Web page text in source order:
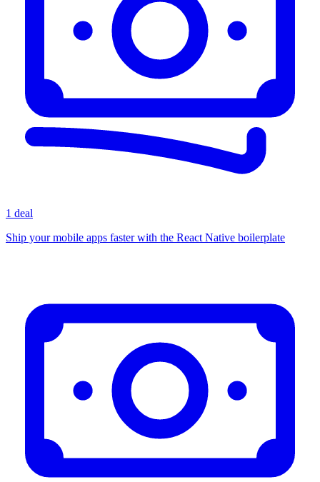
1 deal
Ship your mobile apps faster with the React Native boilerplate